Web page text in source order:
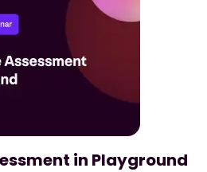
in Playground